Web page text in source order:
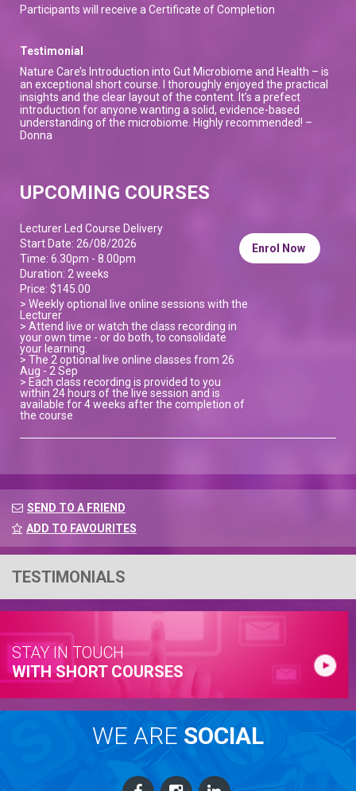
Participants will receive a Certificate of Completion
Testimonial
Nature Care’s Introduction into Gut Microbiome and Health – is
an exceptional short course. I thoroughly enjoyed the practical
insights and the clear layout of the content. It’s a prefect
introduction for anyone wanting a solid, evidence-based
understanding of the microbiome. Highly recommended! –
Donna
UPCOMING COURSES
Lecturer Led Course Delivery
Start Date: 26/08/2026
Time: 6.30pm - 8.00pm
Duration: 2 weeks
Price: $145.00
> Weekly optional live online sessions with the
Lecturer
> Attend live or watch the class recording in
your own time - or do both, to consolidate
your learning.
> The 2 optional live online classes from 26
Aug - 2 Sep
> Each class recording is provided to you
within 24 hours of the live session and is
available for 4 weeks after the completion of
the course
Enrol Now
SEND TO A FRIEND
ADD TO FAVOURITES
TESTIMONIALS
STAY IN TOUCH
WITH SHORT COURSES
WE ARE SOCIAL